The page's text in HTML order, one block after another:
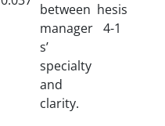
between
manager
s’
specialty
and
clarity.
hesis
4-1